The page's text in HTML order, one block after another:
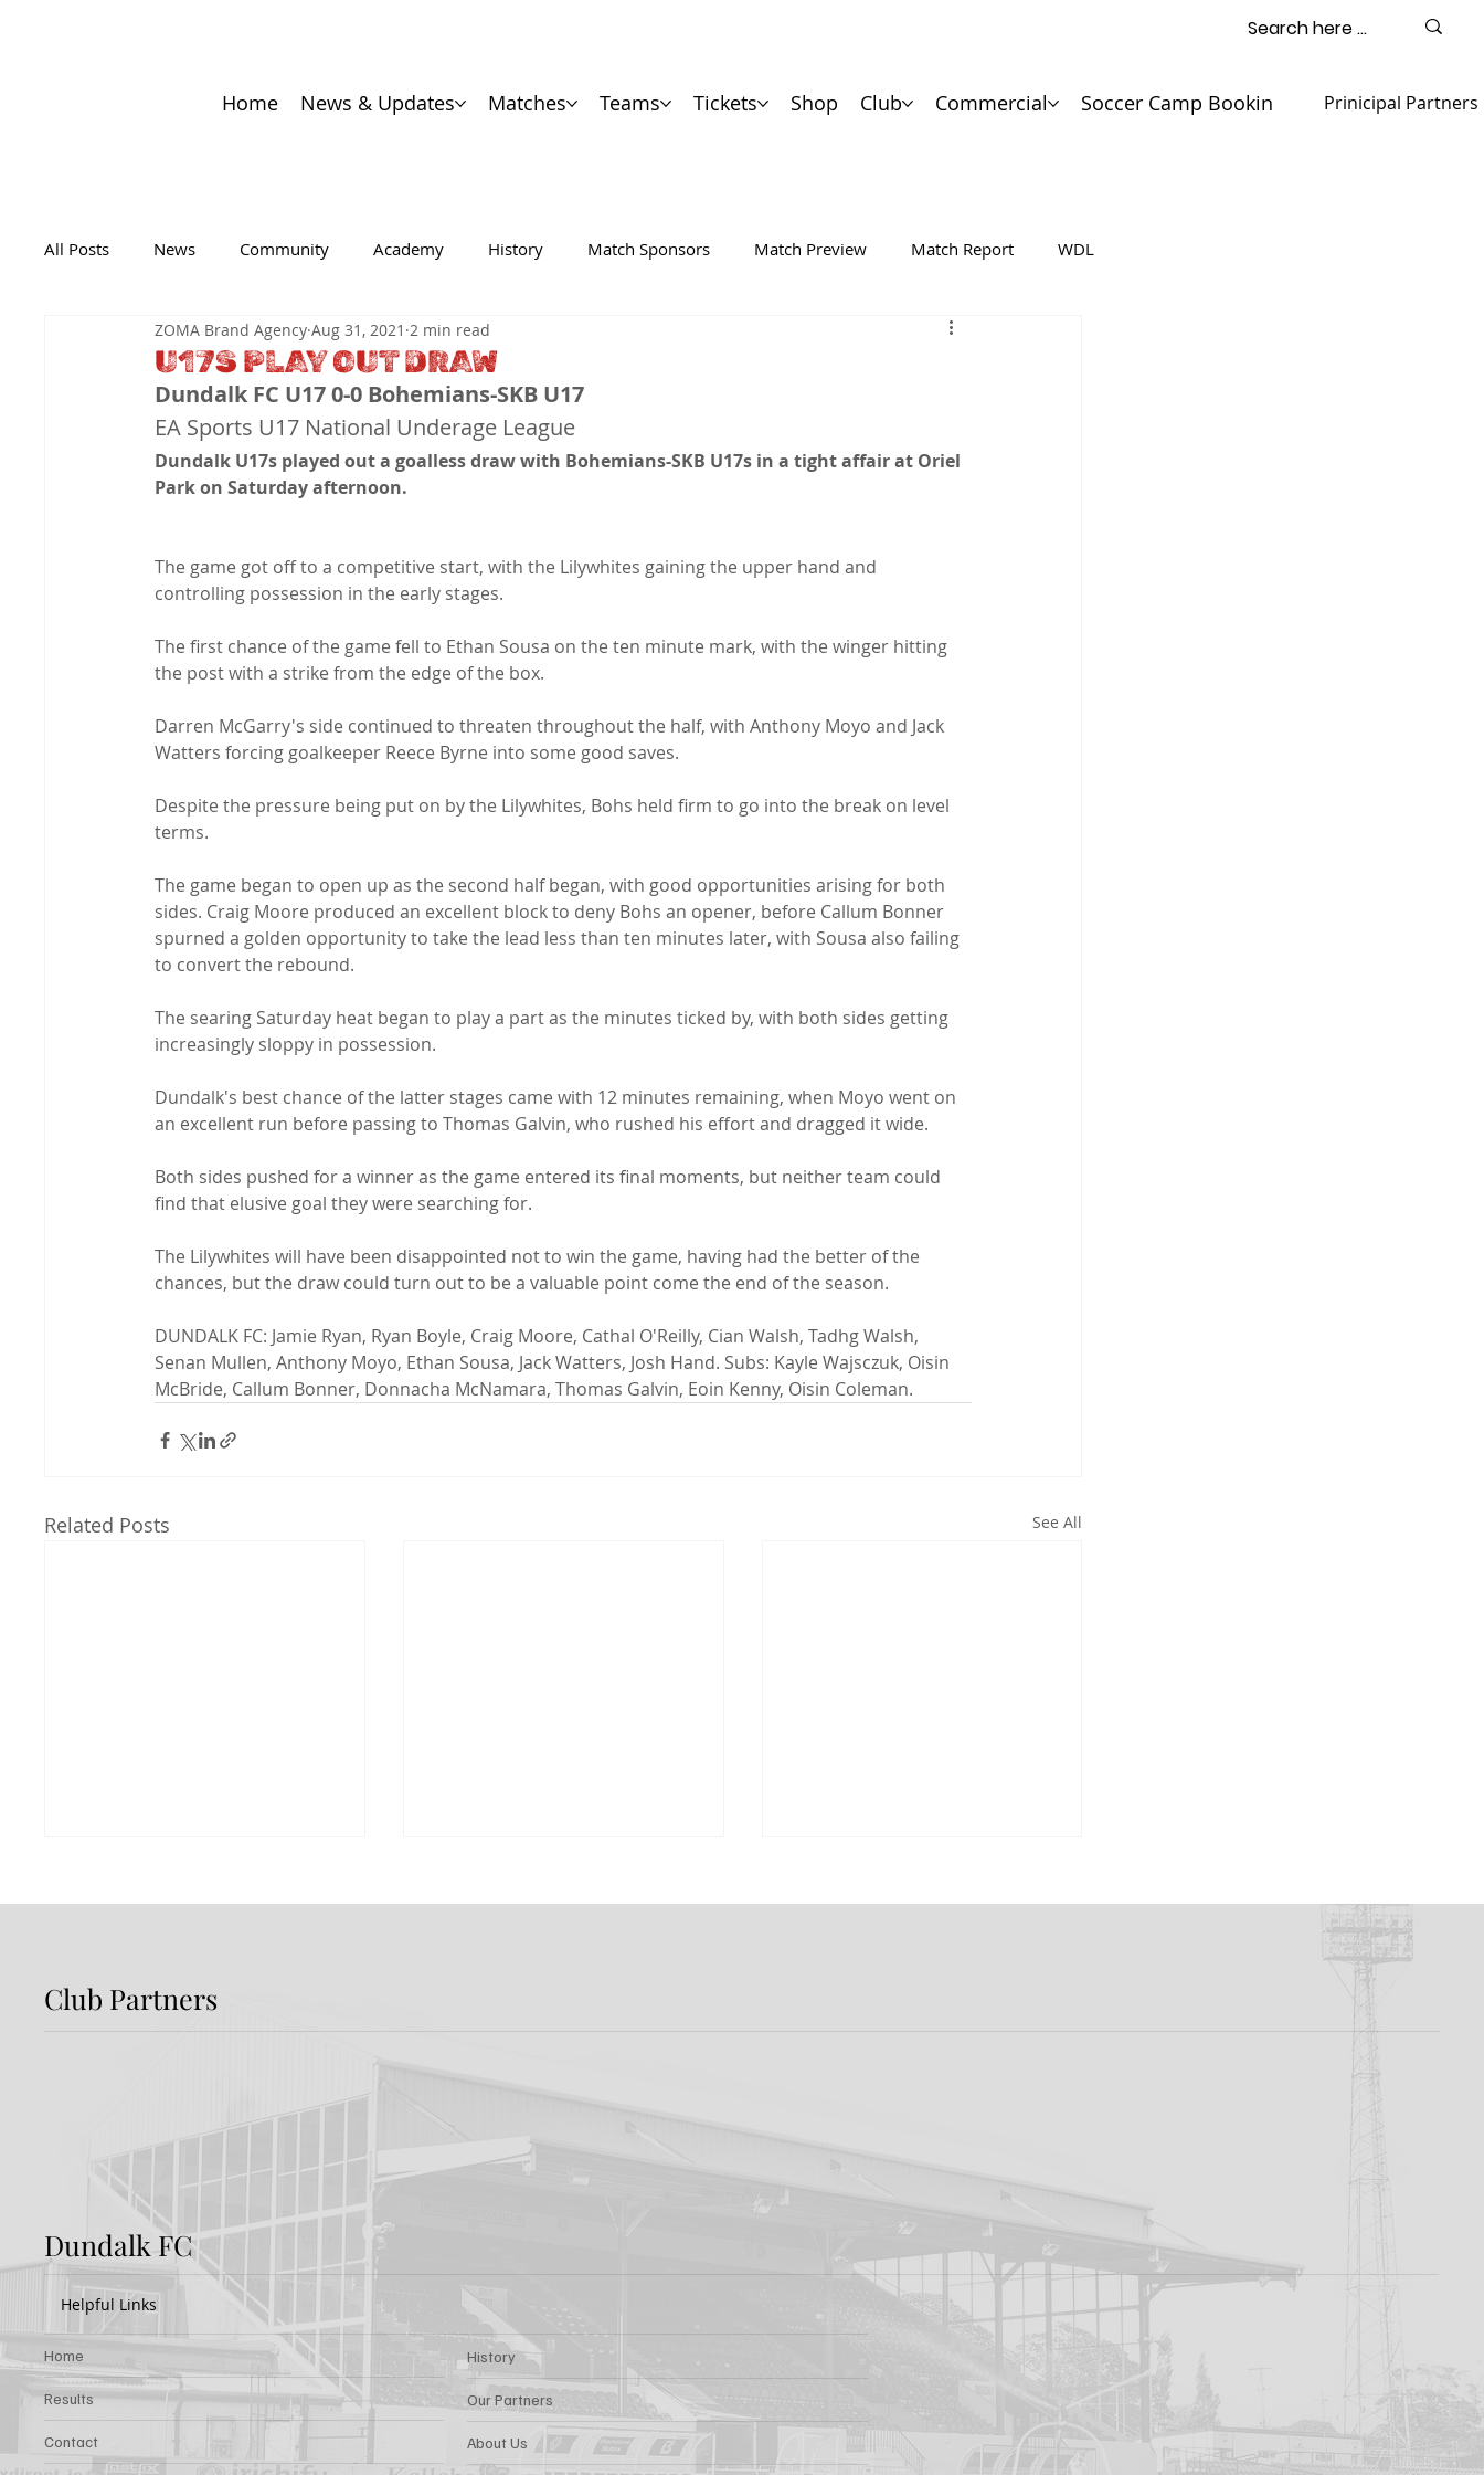
Home News & Updates Matches Teams Tickets Shop Club Commercial Soccer Camp Booking Contact
Prinicipal Partners
All Posts News Community Academy History Match Sponsors Match Preview Match Report WDL
U17S PLAY OUT DRAW
ZOMA Brand Agency Aug 31, 2021 2 min read
Dundalk FC U17 0-0 Bohemians-SKB U17
EA Sports U17 National Underage League
Dundalk U17s played out a goalless draw with Bohemians-SKB U17s in a tight affair at Oriel
Park on Saturday afternoon.
The game got off to a competitive start, with the Lilywhites gaining the upper hand and
controlling possession in the early stages.
The first chance of the game fell to Ethan Sousa on the ten minute mark, with the winger hitting
the post with a strike from the edge of the box.
Darren McGarry's side continued to threaten throughout the half, with Anthony Moyo and Jack
Watters forcing goalkeeper Reece Byrne into some good saves.
Despite the pressure being put on by the Lilywhites, Bohs held firm to go into the break on level
terms.
The game began to open up as the second half began, with good opportunities arising for both
sides. Craig Moore produced an excellent block to deny Bohs an opener, before Callum Bonner
spurned a golden opportunity to take the lead less than ten minutes later, with Sousa also failing
to convert the rebound.
The searing Saturday heat began to play a part as the minutes ticked by, with both sides getting
increasingly sloppy in possession.
Dundalk's best chance of the latter stages came with 12 minutes remaining, when Moyo went on
an excellent run before passing to Thomas Galvin, who rushed his effort and dragged it wide.
Both sides pushed for a winner as the game entered its final moments, but neither team could
find that elusive goal they were searching for.
The Lilywhites will have been disappointed not to win the game, having had the better of the
chances, but the draw could turn out to be a valuable point come the end of the season.
DUNDALK FC: Jamie Ryan, Ryan Boyle, Craig Moore, Cathal O'Reilly, Cian Walsh, Tadhg Walsh,
Senan Mullen, Anthony Moyo, Ethan Sousa, Jack Watters, Josh Hand. Subs: Kayle Wajsczuk, Oisin
McBride, Callum Bonner, Donnacha McNamara, Thomas Galvin, Eoin Kenny, Oisin Coleman.
Related Posts See All
FOR AARON KEOGH
Club Partners
Dundalk FC
Helpful Links
Home
Results
Contact
History
Our Partners
About Us